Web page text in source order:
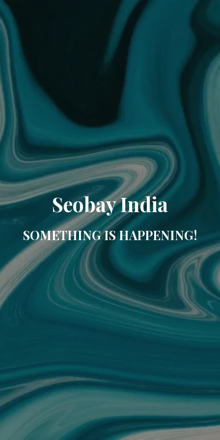
Seobay India
SOMETHING IS HAPPENING!